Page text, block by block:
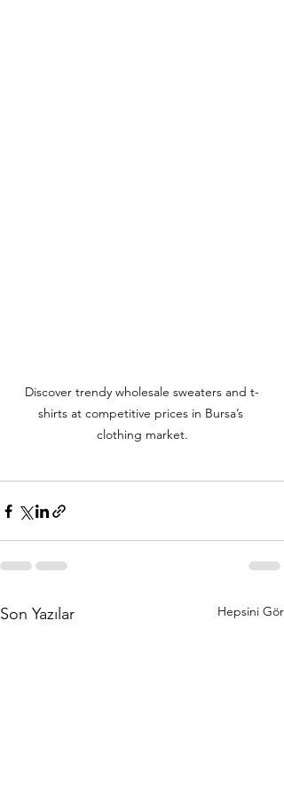
Discover trendy wholesale sweaters and t-
shirts at competitive prices in Bursa’s
clothing market.
Son Yazılar Hepsini Gör